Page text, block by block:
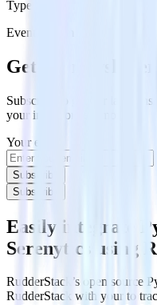
Type
Event Stream
Get the newsletter
Subscribe to get our latest
your inbox once a month
Your email
Subscribe
Subscribe
Easily integrate
Serenytics using
RudderStack’s open source
RudderStack with your to